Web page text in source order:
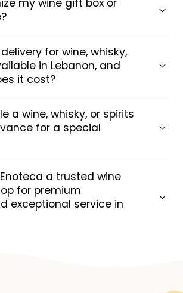
my wine gift box or
for wine, whisky,
in Lebanon, and
it cost?
a wine, whisky, or spirits
for a special
a trusted wine
for premium
exceptional service in